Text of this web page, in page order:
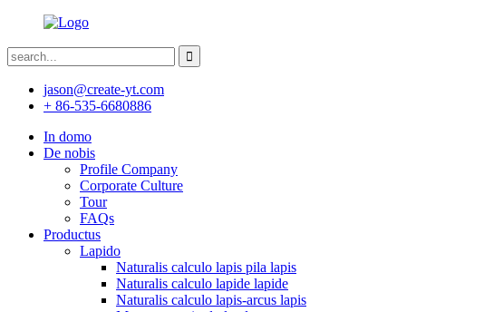
jason@create-yt.com
+ 86-535-6680886
In domo
De nobis
Profile Company
Corporate Culture
Tour
FAQs
Productus
Lapido
Naturalis calculo lapis pila lapis
Naturalis calculo lapide lapide
Naturalis calculo lapis-arcus lapis